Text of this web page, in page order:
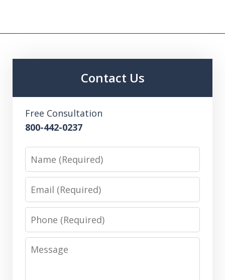
Contact Us
Free Consultation
800-442-0237
Phone
Message